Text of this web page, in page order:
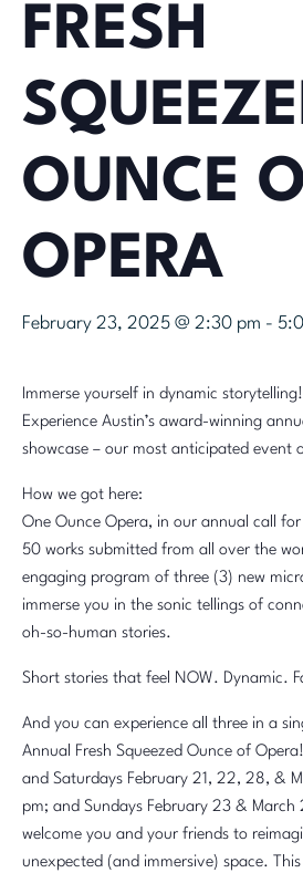
FRESH
OUNCE
OPERA
February 23, 2025 @ 2:30 pm -
Immerse yourself in dynamic storytelling!
Experience Austin’s award-winning
showcase – our most anticipated event
How we got here:
One Ounce Opera, in our annual call
50 works submitted from all over the
engaging program of three (3) new
immerse you in the sonic tellings of
oh-so-human stories.
Short stories that feel NOW. Dynamic.
And you can experience all three in a
Annual Fresh Squeezed Ounce of
and Saturdays February 21, 22, 28, &
pm; and Sundays February 23 &
welcome you and your friends to
unexpected (and immersive) space.